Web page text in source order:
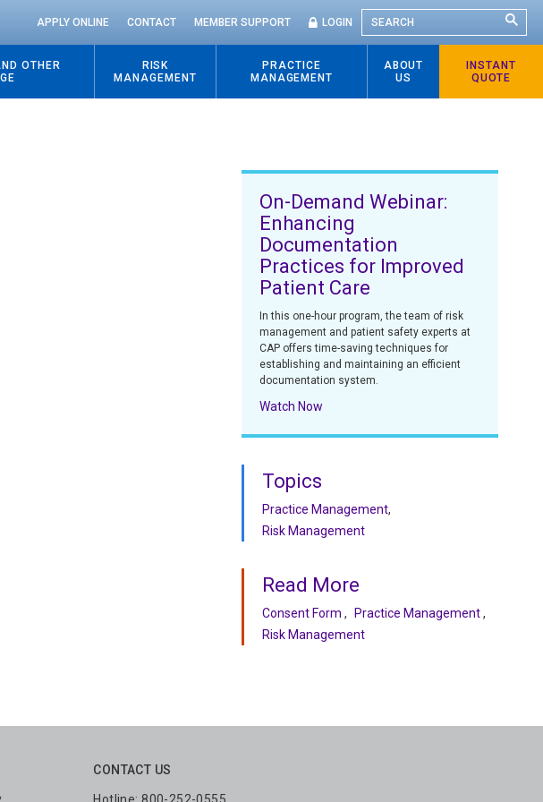
SEARCH
APPLY ONLINE CONTACT MEMBER SUPPORT LOGIN
OTHER
RISK
MANAGEMENT
PRACTICE
MANAGEMENT
ABOUT
US
INSTANT
QUOTE
On-Demand Webinar:
Enhancing
Documentation
Practices for Improved
Patient Care
In this one-hour program, the team of risk
management and patient safety experts at
CAP offers time-saving techniques for
establishing and maintaining an efficient
documentation system.
Watch Now
Topics
Practice Management
Risk Management
Read More
Consent Form
Practice Management
Risk Management
CONTACT US